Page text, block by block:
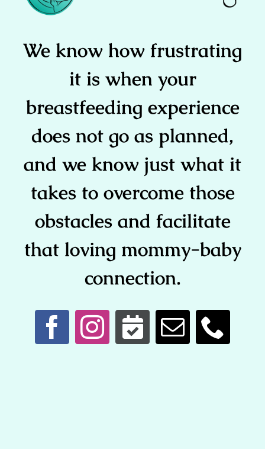
We know how frustrating
it is when your
breastfeeding experience
does not go as planned,
and we know just what it
takes to overcome those
obstacles and facilitate
that loving mommy-baby
connection.